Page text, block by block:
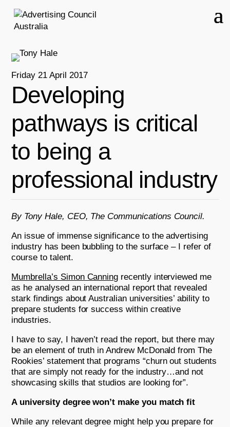
Friday 21 April 2017
Developing
pathways is critical
to being a
professional industry
By Tony Hale, CEO, The Communications Council.
An issue of immense significance to the advertising
industry has been bubbling to the surface – I refer of
course to talent.
Mumbrella’s Simon Canning recently interviewed me
as he analysed an international report that revealed
stark findings about Australian universities’ ability to
prepare students for success within creative
industries.
I have to say, I haven’t read the report, but there may
be an element of truth in Andrew McDonald from The
Rookies’ statement that programs “churn out students
that are simply not ready for the industry…and not
showcasing skills that studios are looking for”.
A university degree won’t make you match fit
While any relevant degree might help you prepare for